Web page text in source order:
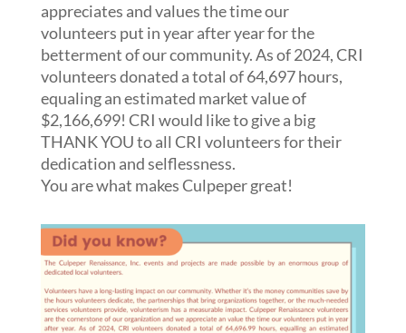
appreciates and values the time our
volunteers put in year after year for the
betterment of our community. As of 2024, CRI
volunteers donated a total of 64,697 hours,
equaling an estimated market value of
$2,166,699! CRI would like to give a big
THANK YOU to all CRI volunteers for their
dedication and selflessness.
You are what makes Culpeper great!